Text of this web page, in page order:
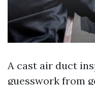
A cast air duct
guesswork from